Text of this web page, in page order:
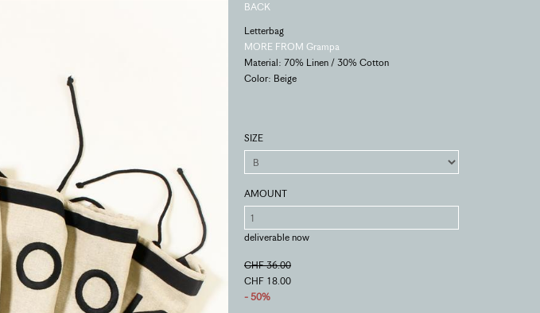
BACK
Letterbag
MORE FROM Grampa
Material: 70% Linen / 30% Cotton
Color: Beige
SIZE
AMOUNT
deliverable now
CHF 36.00
CHF 18.00
- 50%